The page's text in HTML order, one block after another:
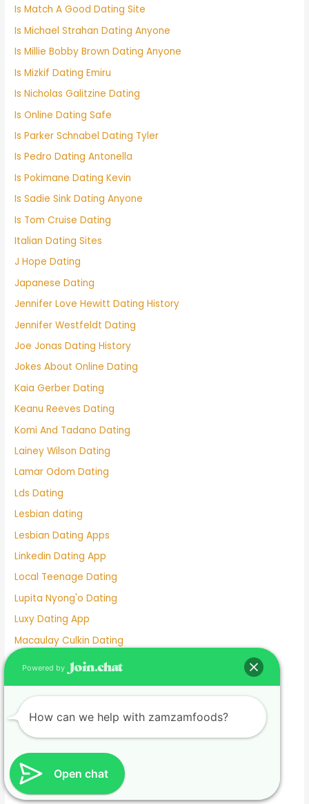
Is Match A Good Dating Site
Is Michael Strahan Dating Anyone
Is Millie Bobby Brown Dating Anyone
Is Mizkif Dating Emiru
Is Nicholas Galitzine Dating
Is Online Dating Safe
Is Parker Schnabel Dating Tyler
Is Pedro Dating Antonella
Is Pokimane Dating Kevin
Is Sadie Sink Dating Anyone
Is Tom Cruise Dating
Italian Dating Sites
J Hope Dating
Japanese Dating
Jennifer Love Hewitt Dating History
Jennifer Westfeldt Dating
Joe Jonas Dating History
Jokes About Online Dating
Kaia Gerber Dating
Keanu Reeves Dating
Komi And Tadano Dating
Lainey Wilson Dating
Lamar Odom Dating
Lds Dating
Lesbian dating
Lesbian Dating Apps
Linkedin Dating App
Local Teenage Dating
Lupita Nyong'o Dating
Luxy Dating App
Macaulay Culkin Dating
Manhunt Dating
Martha Stewart Dating
Masterarbeit schreiben lassen.1674585133
Meet
Meghan Markle Dating History
Open chat
Powered by
How can we help with zamzamfoods?